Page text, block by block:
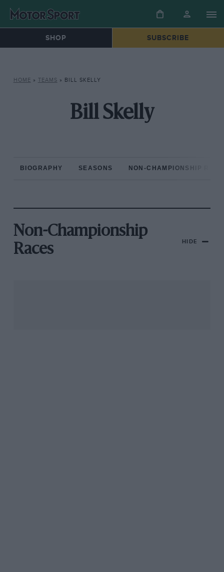
SHOP SUBSCRIBE
HOME » TEAMS » BILL SKELLY
Bill Skelly
BIOGRAPHY SEASONS NON-CHAMPIONSHIP
Non-Championship
Races
HIDE